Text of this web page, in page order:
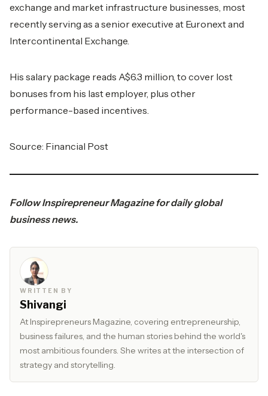
exchange and market infrastructure businesses, most
recently serving as a senior executive at Euronext and
Intercontinental Exchange.
His salary package reads A$6.3 million, to cover lost
bonuses from his last employer, plus other
performance-based incentives.
Source: Financial Post
FollowInspirepreneur Magazinefor daily global
business news.
WRITTEN BY
Shivangi
At Inspirepreneurs Magazine, covering entrepreneurship,
business failures, and the human stories behind the world's
most ambitious founders. She writes at the intersection of
strategy and storytelling.